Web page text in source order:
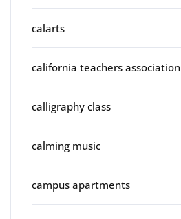
calarts
california teachers association
calligraphy class
calming music
campus apartments